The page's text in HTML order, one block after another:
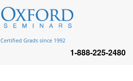
Certified Grads since 1992
1-888-225-2480